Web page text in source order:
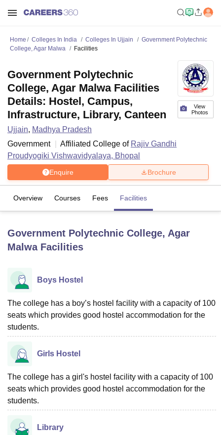
UniversityCalcutta University
UPES Dehradun
of Fundamental Research, MumbaiIndian Agricultural Research
Vellore Institute of Technology, VelloreSRM Institute of
College Of Nursing, MumbaiICT MumbaiASMSOC Mumbai
Christian College
Centre, Kolkata Guru Nanak Institute Of Hotel Management, Kolkata
Reviews Amrita Vishwa Vidyapeetham ReviewsIBS Hyderabad
Home Colleges In India Colleges In Ujjain
Government Polytechnic
College, Agar Malwa
Facilities
View
Photos
Government Polytechnic
College, Agar Malwa Facilities
Details: Hostel, Campus,
Infrastructure, Library, Canteen
Ujjain, Madhya Pradesh
Government
Affiliated College of Rajiv Gandhi
Proudyogiki Vishwavidyalaya, Bhopal
Enquire Brochure
Overview Courses Fees Facilities
Government Polytechnic College, Agar
MalwaFacilities
Boys Hostel
The college has a boy’s hostel facility with a capacity of 100
seats which provides good hostel accommodation for the
students.
Girls Hostel
The college has a girl's hostel facility with a capacity of 100
seats which provides good hostel accommodation for the
students.
Library